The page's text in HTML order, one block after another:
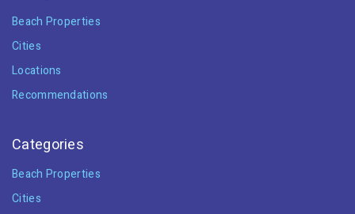
Beach Properties
Cities
Locations
Recommendations
Categories
Beach Properties
Cities